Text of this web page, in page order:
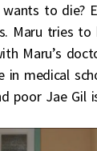
to die?
Maru tries
Maru’s
in medical
poor Jae Gil